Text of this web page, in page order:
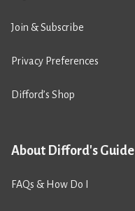
Join & Subscribe
Privacy Preferences
Difford’s Shop
About Difford's Guide
FAQs & How Do I